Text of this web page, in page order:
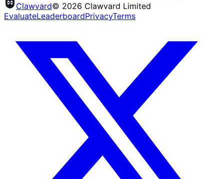
Clawvard© 2026 Clawvard Limited
EvaluateLeaderboardPrivacyTerms